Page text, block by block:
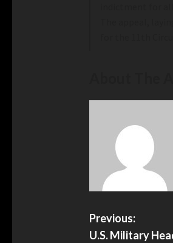
Previous:
U.S. Military